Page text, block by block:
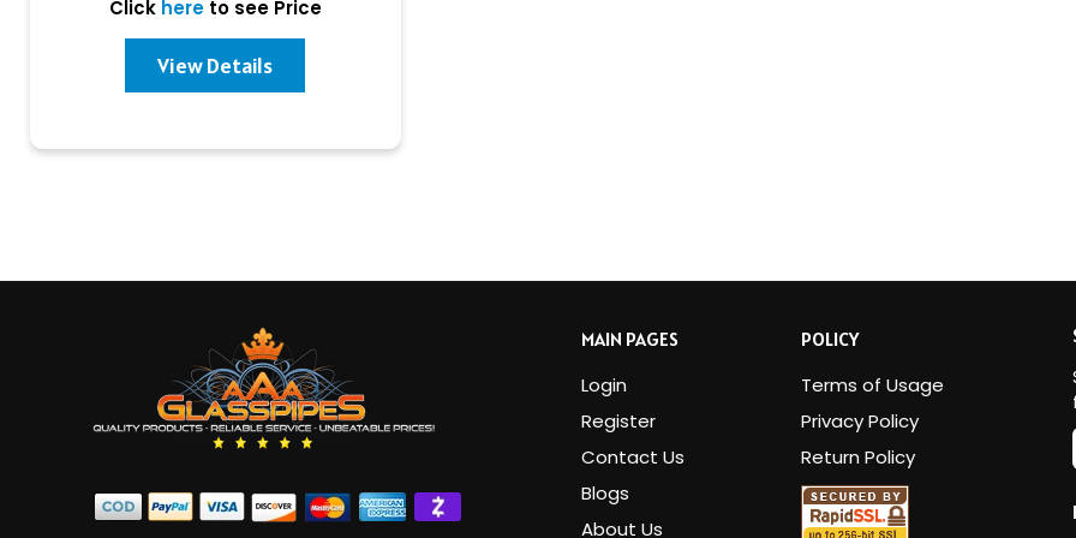
Click hereto see Price
View Details
MAIN PAGES
Login
Register
Contact Us
Blogs
About Us
POLICY
Terms of Usage
Privacy Policy
Return Policy
E
i